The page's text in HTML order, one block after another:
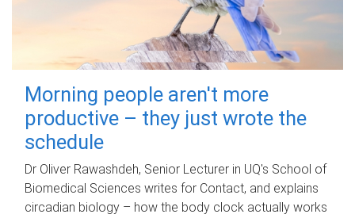
Morning people aren't more
productive – they just wrote the
schedule
Dr Oliver Rawashdeh, Senior Lecturer in UQ's School of
Biomedical Sciences writes for Contact, and explains
circadian biology – how the body clock actually works